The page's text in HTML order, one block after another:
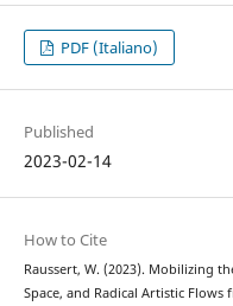
PDF (Italiano)
Published
2023-02-14
How to Cite
Raussert, W. (2023). Mobilizing
Space, and Radical Artistic